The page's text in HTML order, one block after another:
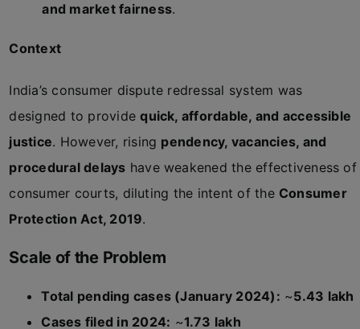
and market fairness.
Context
India’s consumer dispute redressal system was
designed to providequick, affordable, and accessible
justice. However, rising pendency, vacancies, and
procedural delays have weakened the effectiveness of
consumer courts, diluting the intent of the Consumer
Protection Act, 2019.
Scale of the Problem
Total pending cases (January 2024): ~5.43 lakh
Cases filed in 2024: ~1.73 lakh